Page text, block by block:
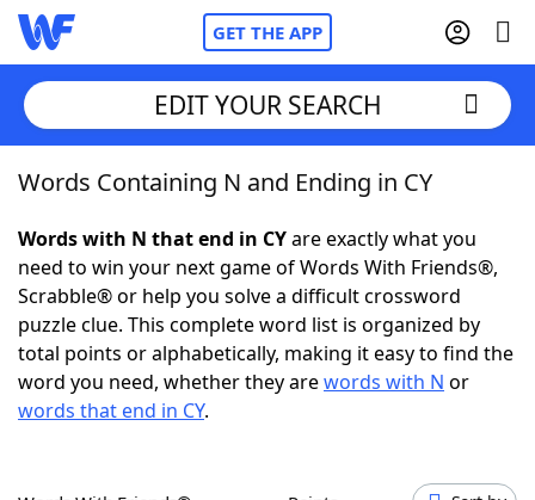
GET THE APP
Home
Words With FriendsCheat
NYT Crossplay Cheat
ScrabbleHelpers
EDIT YOUR SEARCH
Words Containing N and Ending in CY
Words with N that end in CYare exactly what you
need to win your next game of Words With Friends®,
Scrabble® or help you solve a difficult crossword
puzzle clue. This complete word list is organized by
total points or alphabetically, making it easy to find the
word you need, whether they arewords with N or
words that end in CY.